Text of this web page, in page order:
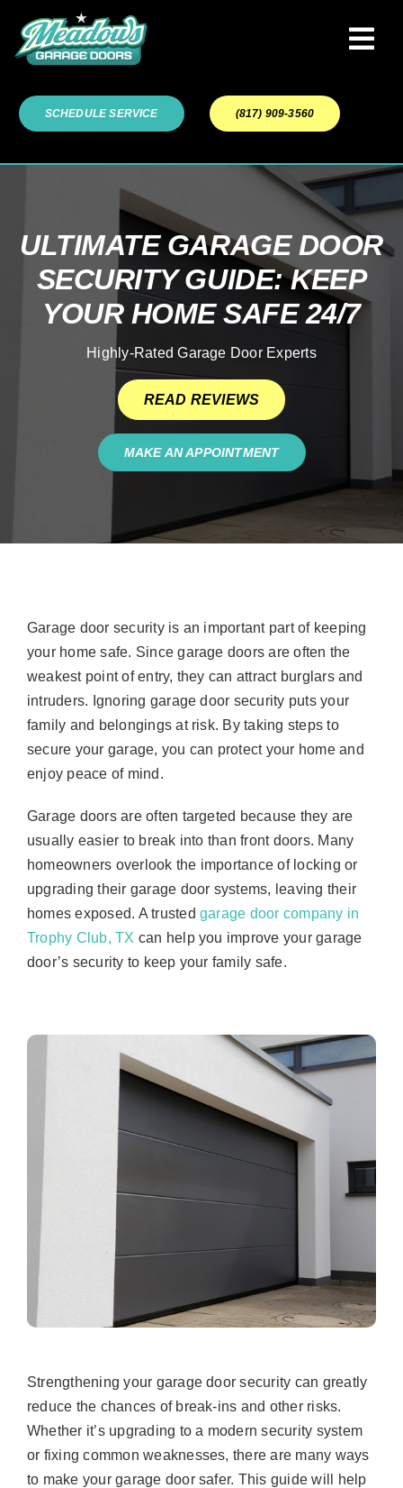
content
Garage Door Services
Service Areas
SCHEDULE SERVICE (817) 909-3560
ULTIMATE GARAGE DOOR
SECURITY GUIDE: KEEP
YOUR HOME SAFE 24/7
Highly-Rated Garage Door Experts
READ REVIEWS
MAKE AN APPOINTMENT
Garage door security is an important part of keeping
your home safe. Since garage doors are often the
weakest point of entry, they can attract burglars and
intruders. Ignoring garage door security puts your
family and belongings at risk. By taking steps to
secure your garage, you can protect your home and
enjoy peace of mind.
Garage doors are often targeted because they are
usually easier to break into than front doors. Many
homeowners overlook the importance of locking or
upgrading their garage door systems, leaving their
homes exposed. A trusted garage door company in
Trophy Club, TX can help you improve your garage
door’s security to keep your family safe.
Strengthening your garage door security can greatly
reduce the chances of break-ins and other risks.
Whether it’s upgrading to a modern security system
or fixing common weaknesses, there are many ways
to make your garage door safer. This guide will help